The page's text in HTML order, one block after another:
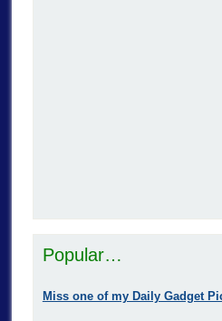
Popular…
Miss one of my Daily Gadget